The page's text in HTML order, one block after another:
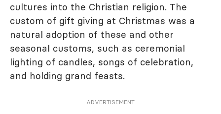
cultures into the Christian religion. The
custom of gift giving at Christmas was a
natural adoption of these and other
seasonal customs, such as ceremonial
lighting of candles, songs of celebration,
and holding grand feasts.
ADVERTISEMENT